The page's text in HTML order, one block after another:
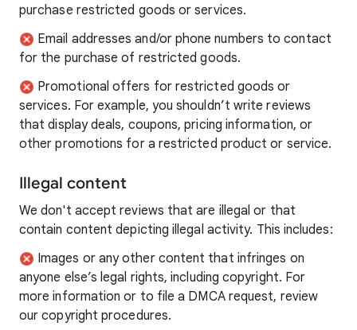
purchase restricted goods or services.
Email addresses and/or phone numbers to contact
for the purchase of restricted goods.
Promotional offers for restricted goods or
services. For example, you shouldn’t write reviews
that display deals, coupons, pricing information, or
other promotions for a restricted product or service.
Illegal content
We don't accept reviews that are illegal or that
contain content depicting illegal activity. This includes:
Images or any other content that infringes on
anyone else’s legal rights, including copyright. For
more information or to file a DMCA request, review
our copyright procedures.